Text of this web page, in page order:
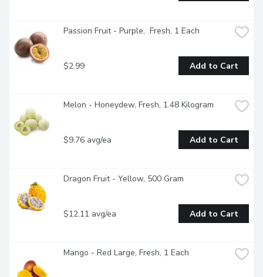
Passion Fruit - Purple,  Fresh, 1 Each
$2.99 Add to Cart
Melon - Honeydew, Fresh, 1.48 Kilogram
$9.76 avg/ea Add to Cart
Dragon Fruit - Yellow, 500 Gram
$12.11 avg/ea Add to Cart
Mango - Red Large, Fresh, 1 Each